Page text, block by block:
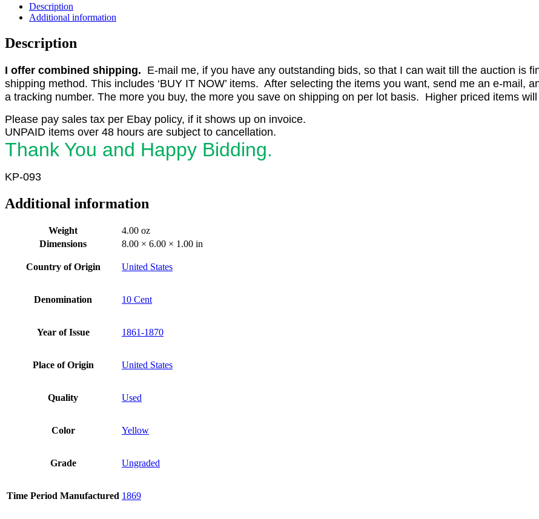
Description
Additional information
Description
I offer combined shipping. E-mail me, if you have any outstanding bids, so that I can wait till the auction is
shipping method. This includes ‘BUY IT NOW’ items. After selecting the items you want, send me an e-mail,
a tracking number. The more you buy, the more you save on shipping on per lot basis. Higher priced items
Please pay sales tax per Ebay policy, if it shows up on invoice.
UNPAID items over 48 hours are subject to cancellation.
Thank You and Happy Bidding.
KP-093
Additional information
Weight
4.00 oz
Dimensions
8.00 × 6.00 × 1.00 in
Country of Origin United States
Denomination 10 Cent
Year of Issue 1861-1870
Place of Origin United States
Quality Used
Color Yellow
Grade Ungraded
Time Period Manufactured 1869